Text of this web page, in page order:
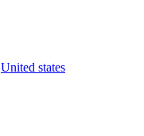
United states